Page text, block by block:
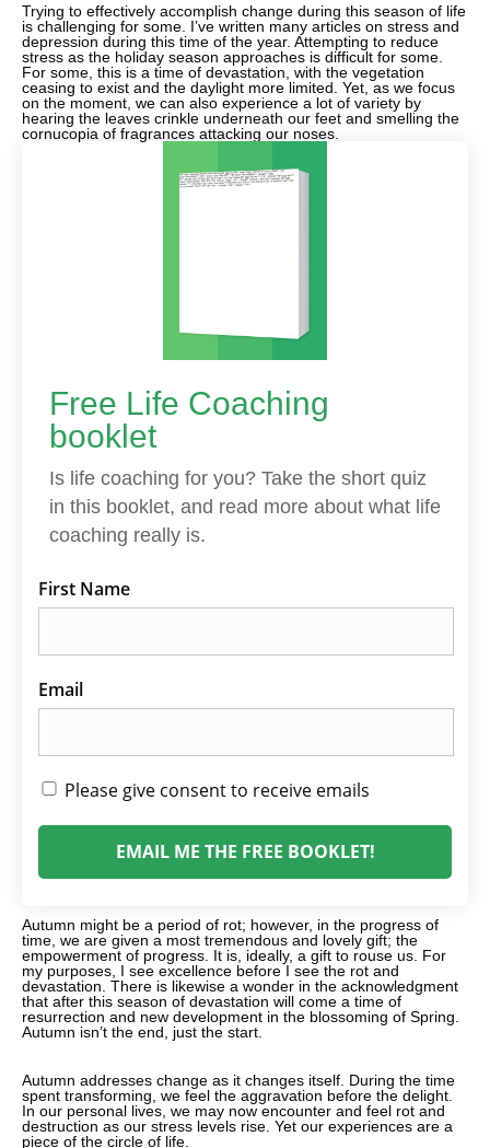
Trying to effectively accomplish change during this season of life
is challenging for some. I’ve written many articles on stress and
depression during this time of the year. Attempting to reduce
stress as the holiday season approaches is difficult for some.
For some, this is a time of devastation, with the vegetation
ceasing to exist and the daylight more limited. Yet, as we focus
on the moment, we can also experience a lot of variety by
hearing the leaves crinkle underneath our feet and smelling the
cornucopia of fragrances attacking our noses.
Free Life Coaching
booklet
Is life coaching for you? Take the short quiz
in this booklet, and read more about what life
coaching really is.
First Name
Email
Please give consent to receive emails
EMAIL ME THE FREE BOOKLET!
Autumn might be a period of rot; however, in the progress of
time, we are given a most tremendous and lovely gift; the
empowerment of progress. It is, ideally, a gift to rouse us. For
my purposes, I see excellence before I see the rot and
devastation. There is likewise a wonder in the acknowledgment
that after this season of devastation will come a time of
resurrection and new development in the blossoming of Spring.
Autumn isn’t the end, just the start.
Autumn addresses change as it changes itself. During the time
spent transforming, we feel the aggravation before the delight.
In our personal lives, we may now encounter and feel rot and
destruction as our stress levels rise. Yet our experiences are a
piece of the circle of life.